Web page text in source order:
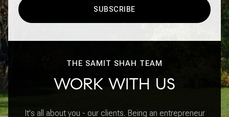
SUBSCRIBE
THE SAMIT SHAH TEAM
WORK WITH US
It's all about you - our clients. Being an entrepreneur